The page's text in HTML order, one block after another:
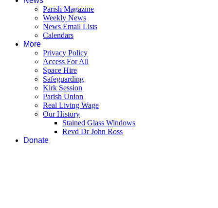
Parish Magazine
Weekly News
News Email Lists
Calendars
More
Privacy Policy
Access For All
Space Hire
Safeguarding
Kirk Session
Parish Union
Real Living Wage
Our History
Stained Glass Windows
Revd Dr John Ross
Donate